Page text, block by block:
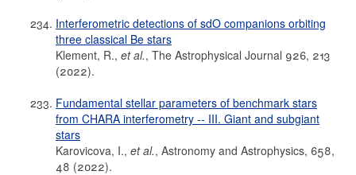
Interferometric detections of sdO companions orbiting
three classical Be stars
Klement, R., et al., The Astrophysical Journal 926, 213
(2022).
Fundamental stellar parameters of benchmark stars
from CHARA interferometry -- III. Giant and subgiant
stars
Karovicova, I., et al., Astronomy and Astrophysics, 658,
48 (2022).